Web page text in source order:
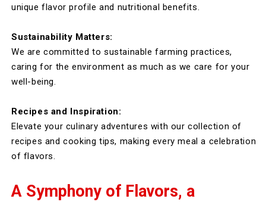
unique flavor profile and nutritional benefits.
Sustainability Matters:
We are committed to sustainable farming practices,
caring for the environment as much as we care for your
well-being.
Recipes and Inspiration:
Elevate your culinary adventures with our collection of
recipes and cooking tips, making every meal a celebration
of flavors.
A Symphony of Flavors, a